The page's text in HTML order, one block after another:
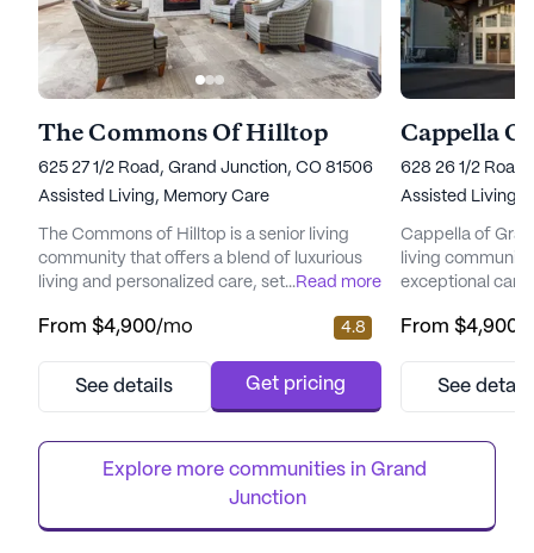
The Commons Of Hilltop
625 27 1/2 Road, Grand Junction, CO 81506
Assisted Living, Memory Care
The Commons of Hilltop is a senior living
community that offers a blend of luxurious
living and personalized care, set within a
amenities and services. This community
approach to senior care, with a focus on
Commons of Hilltop enjoy the peace of m...
...Read more
From $4,900/mo 4.8
See details Get pricing
Cappella
628 26 1/2
Assisted Living,
Cappella of
living
exceptional care
environment
community is
At the heart of
From $4,900
See
Explore more communities in Grand
Junction